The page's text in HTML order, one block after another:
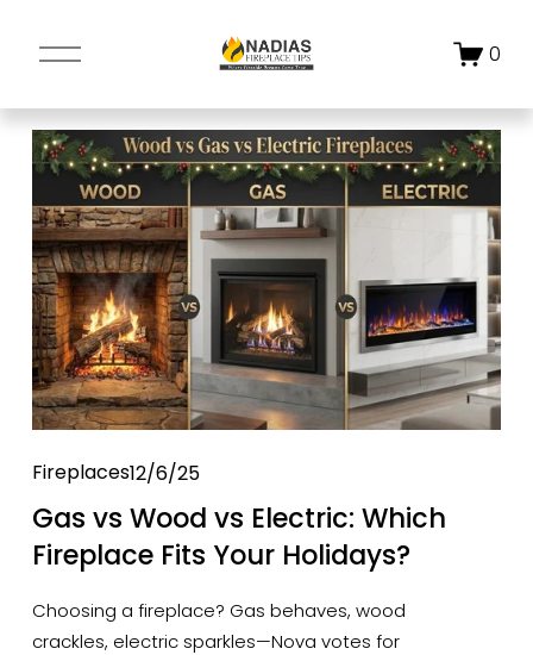
O
e
n
M
n
u
0
Fireplaces12/6/25
Gas vs Wood vs Electric: Which
Fireplace Fits Your Holidays?
Choosing a fireplace? Gas behaves, wood
crackles, electric sparkles—Nova votes for